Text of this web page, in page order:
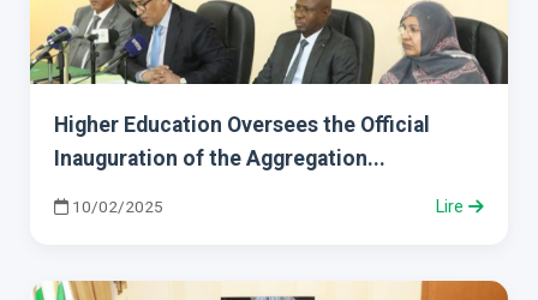
Higher Education Oversees the Official
Inauguration of the Aggregation...
10/02/2025 Lire